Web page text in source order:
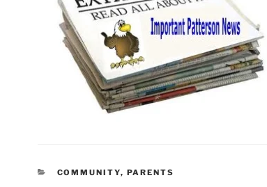
CATEGORIES
COMMUNITY, PARENTS